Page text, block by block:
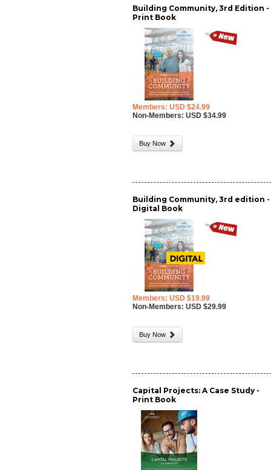
Building Community, 3rd Edition -
Print Book
Members: USD $24.99
Non-Members: USD $34.99
Buy Now
Building Community, 3rd edition -
Digital Book
Members: USD $19.99
Non-Members: USD $29.99
Buy Now
Capital Projects: A Case Study -
Print Book